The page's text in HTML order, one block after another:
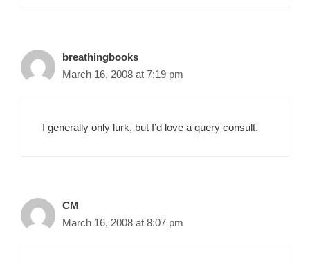
breathingbooks
March 16, 2008 at 7:19 pm
I generally only lurk, but I’d love a query consult.
CM
March 16, 2008 at 8:07 pm